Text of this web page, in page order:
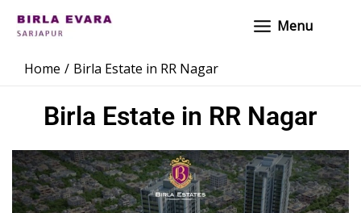
MenuMenu
Home Birla Estate in RR Nagar
Birla Estate in RR Nagar